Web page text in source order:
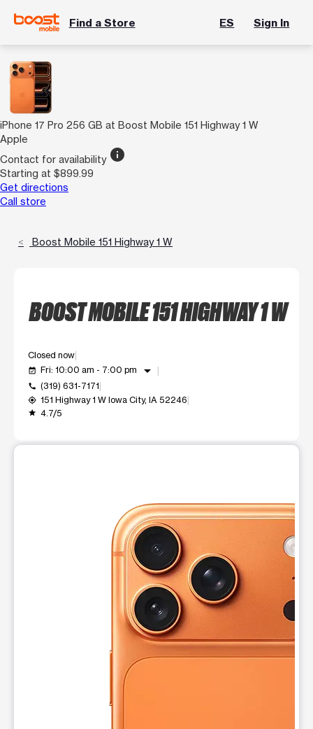
Find a Store ES Sign In
iPhone 17 Pro 256 GB at Boost Mobile 151 Highway 1 W
Apple
Contact for availability info
Starting at $899.99
Get directions
Call store
Boost Mobile 151 Highway 1 W
BOOST MOBILE 151 HIGHWAY 1 W
Closed now
event_available Fri: 10:00 am - 7:00 pm arrow_drop_down
call (319) 631-7171
my_location 151 Highway 1 W Iowa City, IA 52246
grade 4.7/5